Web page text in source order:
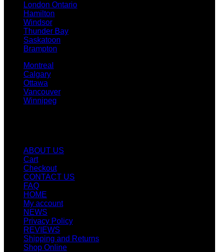
London Ontario
Hamilton
Windsor
Thunder Bay
Saskatoon
Brampton
Montreal
Calgary
Ottawa
Vancouver
Winnipeg
ABOUT US
Cart
Checkout
CONTACT US
FAQ
HOME
My account
NEWS
Privacy Policy
REVIEWS
Shipping and Returns
Shop Online